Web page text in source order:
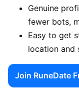
Genuine
fewer bots,
Easy to get
location and
Join RuneDate